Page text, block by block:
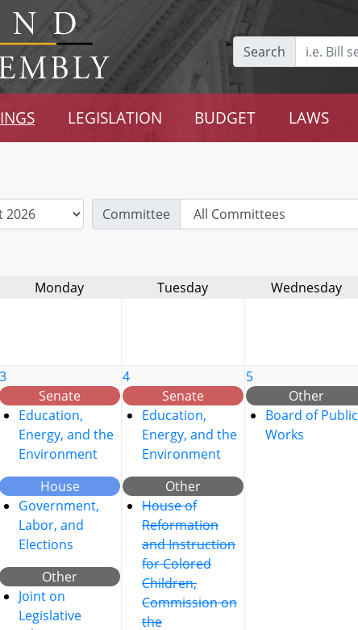
Search
LEGISLATION BUDGET LAWS
Committee
Monday Tuesday Wednesday
3
Senate
Education,
Energy, and the
Environment
House
Government,
Labor, and
Elections
Other
Joint on
Legislative
4
Senate
Education,
Energy, and the
Environment
Other
House of
Reformation
and Instruction
for Colored
Children,
Commission on
the
5
Other
Board of Public
Works